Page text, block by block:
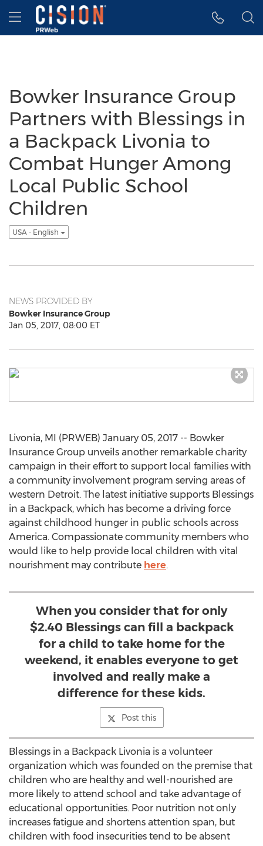
Accessibility Statement
Skip Navigation
Hamburger menu
Bowker Insurance Group
Partners with Blessings in
a Backpack Livonia to
Combat Hunger Among
Local Public School
Children
USA - English
NEWS PROVIDED BY
Bowker Insurance Group
Jan 05, 2017, 08:00 ET
Livonia, MI (PRWEB) January 05, 2017 -- Bowker
Insurance Group unveils another remarkable charity
campaign in their effort to support local families with
a community involvement program serving areas of
western Detroit. The latest initiative supports Blessings
in a Backpack, which has become a driving force
against childhood hunger in public schools across
America. Compassionate community members who
would like to help provide local children with vital
nourishment may contribute here.
When you consider that for only
$2.40 Blessings can fill a backpack
for a child to take home for the
weekend, it enables everyone to get
involved and really make a
difference for these kids.
Post this
Blessings in a Backpack Livonia is a volunteer
organization which was founded on the premise that
children who are healthy and well-nourished are
more likely to attend school and take advantage of
educational opportunities. Poor nutrition not only
increases fatigue and shortens attention span, but
children with food insecurities tend to be absent